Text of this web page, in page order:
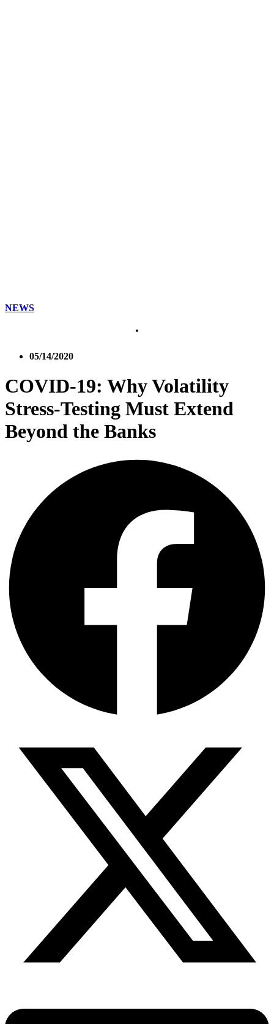
NEWS
05/14/2020
COVID-19: Why Volatility
Stress-Testing Must Extend
Beyond the Banks